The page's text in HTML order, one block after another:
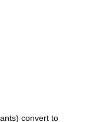
convert to